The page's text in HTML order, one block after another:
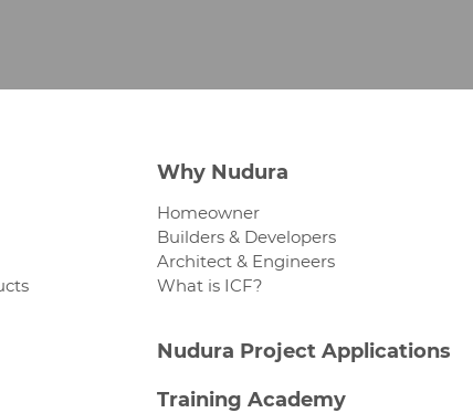
Why Nudura
Homeowner
Builders & Developers
Architect & Engineers
What is ICF?
Nudura Project Applications
Training Academy